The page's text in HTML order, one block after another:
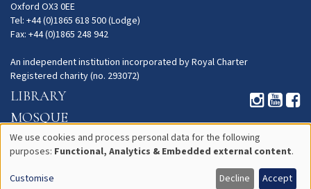
Oxford OX3 0EE
Tel: +44 (0)1865 618 500 (Lodge)
Fax: +44 (0)1865 248 942
An independent institution incorporated by Royal Charter
Registered charity (no. 293072)
LIBRARY
MOSQUE
GARDENS
PRIVACY
Use
We use cookies and process personal data for the following
purposes: Functional, Analytics & Embedded external content.
Customise Decline Accept